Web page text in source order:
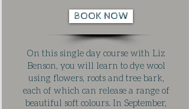
BOOK NOW
On this single day course with Liz
Benson, you will learn to dye wool
using flowers, roots and tree bark,
each of which can release a range of
beautiful soft colours. In September,